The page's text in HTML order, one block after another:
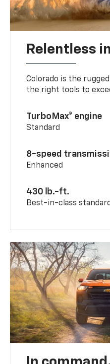
Relentless
Colorado is the
the right tools to
TurboMax® engine
Standard
8-speed
Enhanced
430 lb.-ft.
Best-in-class